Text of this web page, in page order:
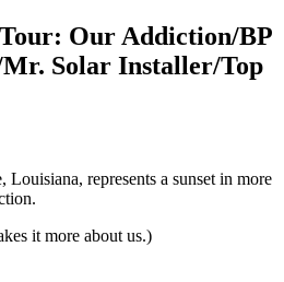
Our Addiction/BP
Solar Installer/Top
represents a sunset in more
it more about us.)